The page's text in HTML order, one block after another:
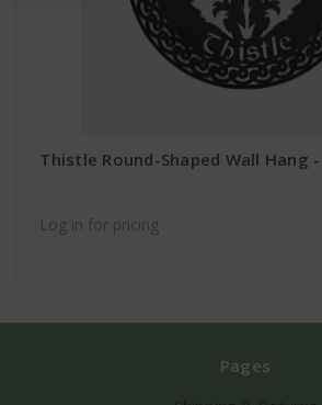
Thistle Round-Shaped Wall Hang
Log in for pricing
Pages